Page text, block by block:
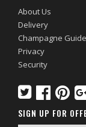
About Us
Delivery
Champagne Guide
Privacy
Security
SIGN UP FOR